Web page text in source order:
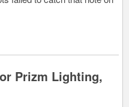
Prizm Lighting,